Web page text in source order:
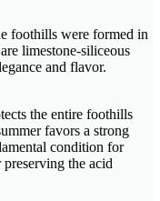
foothills were formed in
limestone-siliceous
and flavor.
the entire foothills
favors a strong
condition for
the acid